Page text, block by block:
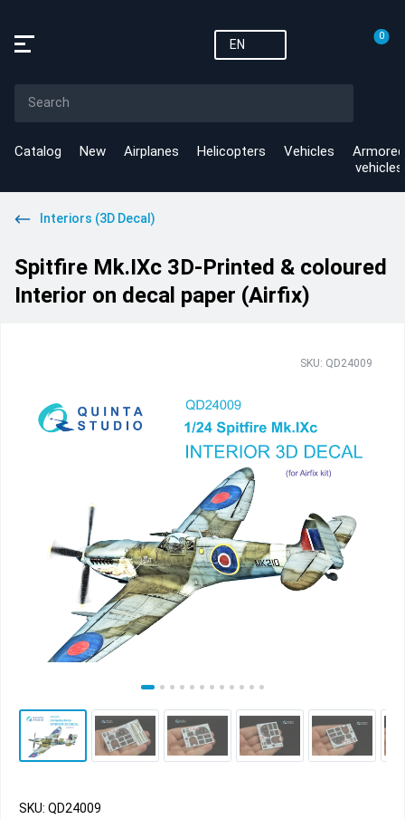
EN
0
Catalog New Airplanes Helicopters Vehicles
Armored
vehicles
Interiors (3D Decal)
Spitfire Mk.IXc 3D-Printed & coloured
Interior on decal paper (Airfix)
SKU: QD24009
SKU: QD24009